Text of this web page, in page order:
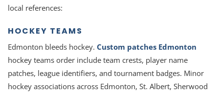
local references:
HOCKEY TEAMS
Edmonton bleeds hockey. Custom patches Edmonton
hockey teams order include team crests, player name
patches, league identifiers, and tournament badges. Minor
hockey associations across Edmonton, St. Albert, Sherwood